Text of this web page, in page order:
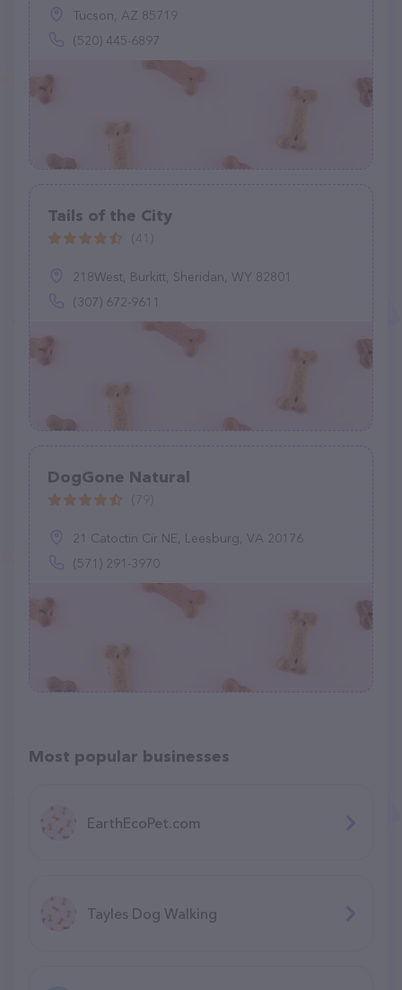
Tucson, AZ 85719
(520) 445-6897
Tails of the City
218West, Burkitt, Sheridan, WY 82801
(307) 672-9611
DogGone Natural
21 Catoctin Cir NE, Leesburg, VA 20176
(571) 291-3970
Most popular businesses
EarthEcoPet.com
Tayles Dog Walking